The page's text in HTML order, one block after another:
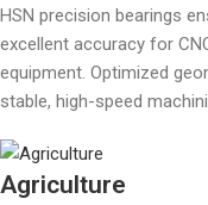
HSN precision bearings
excellent accuracy for
equipment. Optimized
stable, high-speed
Agriculture